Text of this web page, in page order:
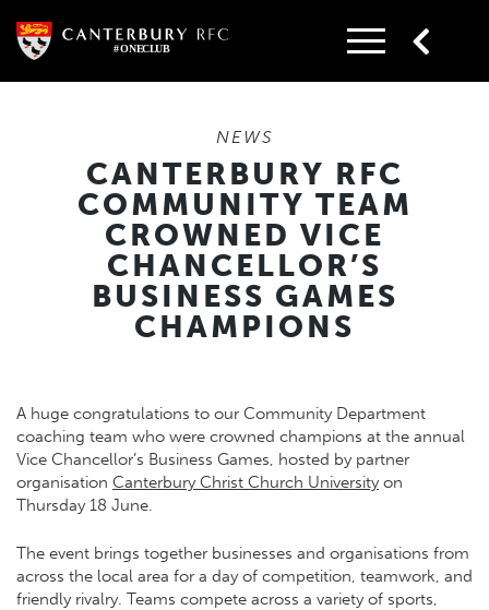
content
NEWS
CANTERBURY RFC
COMMUNITY TEAM
CROWNED VICE
CHANCELLOR’S
BUSINESS GAMES
CHAMPIONS
A huge congratulations to our Community Department
coaching team who were crowned champions at the annual
Vice Chancellor’s Business Games, hosted by partner
organisation Canterbury Christ Church University on
Thursday 18 June.
The event brings together businesses and organisations from
across the local area for a day of competition, teamwork, and
friendly rivalry. Teams compete across a variety of sports,